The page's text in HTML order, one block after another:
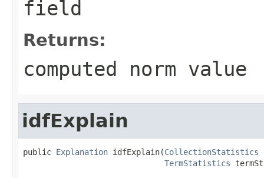
field
Returns:
computed norm value
idfExplain
public Explanation idfExplain(CollectionStatistics
TermStatistics